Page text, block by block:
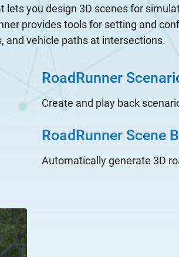
lets you design 3D scenes for
provides tools for setting and
and vehicle paths at intersections.
RoadRunner
Create and play back
RoadRunner Scene
Automatically generate 3D